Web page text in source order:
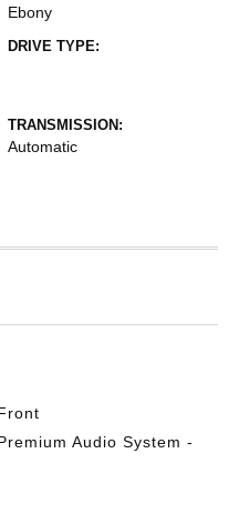
Ebony
DRIVE TYPE:
TRANSMISSION:
Automatic
Audio System -